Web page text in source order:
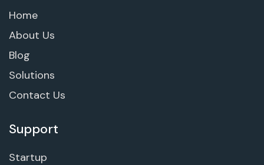
Home
About Us
Blog
Solutions
Contact Us
Support
Startup